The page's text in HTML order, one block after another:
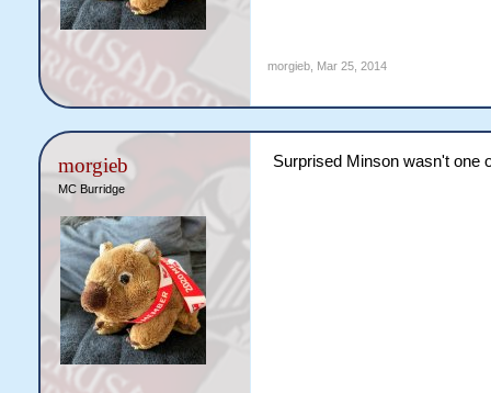
morgieb, Mar 25, 2014
morgieb
MC Burridge
Surprised Minson wasn't one